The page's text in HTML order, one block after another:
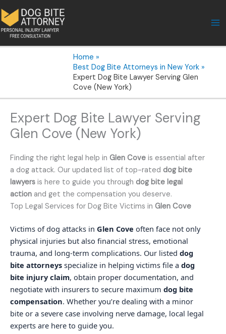
to
content
Home
Best Dog Bite Attorneys in New York
Expert Dog Bite Lawyer Serving Glen
Cove (New York)
Expert Dog Bite Lawyer Serving
Glen Cove (New York)
Finding the right legal help in Glen Cove is essential after
a dog attack. Our updated list of top-rated dog bite
lawyers is here to guide you through dog bite legal
action and get the compensation you deserve.
Top Legal Services for Dog Bite Victims in Glen Cove
Victims of dog attacks in Glen Cove often face not only
physical injuries but also financial stress, emotional
trauma, and long-term complications. Our listed dog
bite attorneys specialize in helping victims file a dog
bite injury claim, obtain proper documentation, and
negotiate with insurers to secure maximum dog bite
compensation. Whether you’re dealing with a minor
bite or a severe case involving nerve damage, local legal
experts are here to guide you.